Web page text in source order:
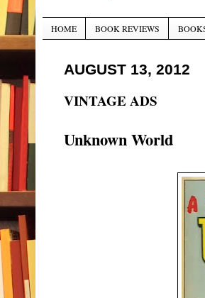
HOME BOOK REVIEWS
AUGUST 13, 2012
VINTAGE ADS
Unknown World